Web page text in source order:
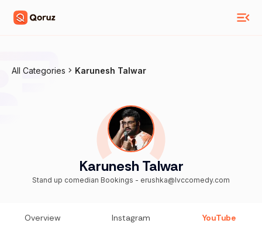
All Categories Karunesh Talwar
Karunesh Talwar
Stand up comedian Bookings - erushka@lvccomedy.com
Overview Instagram YouTube